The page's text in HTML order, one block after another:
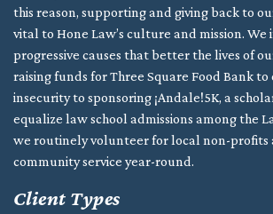
this reason, supporting and giving back to
vital to Hone Law’s culture and mission. We
progressive causes that better the lives of
raising funds for Three Square Food Bank to
insecurity to sponsoring ¡Andale!5K, a
equalize law school admissions among the
we routinely volunteer for local non-profits
community service year-round.
Client Types